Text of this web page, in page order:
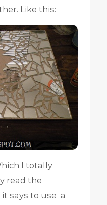
Like this:
I totally
read the
says to use a